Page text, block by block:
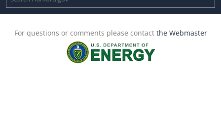
For questions or comments please contact the Webmaster